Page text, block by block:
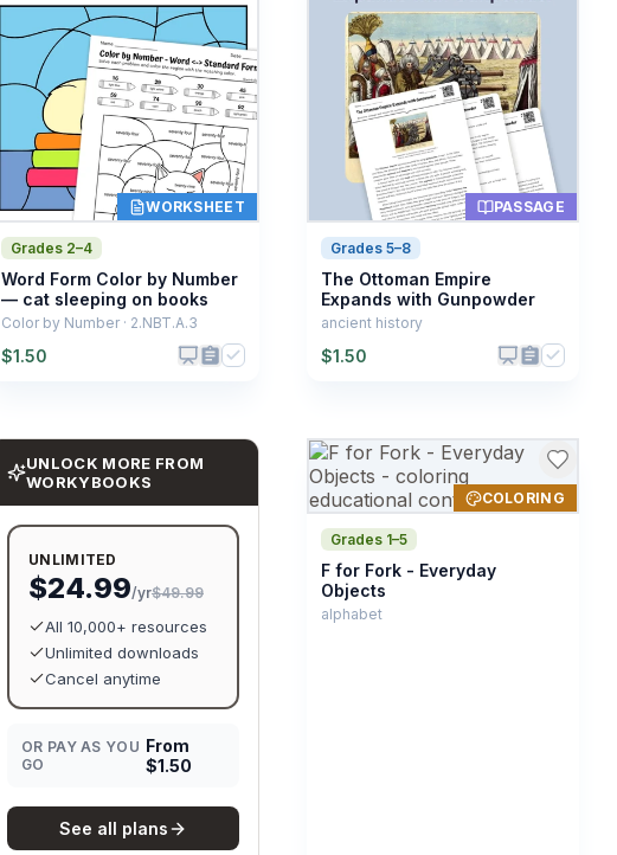
WORKSHEET
Grades 2–4
Word Form Color by Number
— cat sleeping on books
Color by Number · 2.NBT.A.3
$1.50
PASSAGE
Grades 5–8
The Ottoman Empire
Expands with Gunpowder
ancient history
$1.50
UNLOCK MORE FROM
WORKYBOOKS
UNLIMITED
$24.99/yr$49.99
All 10,000+ resources
Unlimited downloads
Cancel anytime
OR PAY AS YOU
GO
From
$1.50
See all plans
COLORING
Grades 1–5
F for Fork - Everyday
Objects
alphabet